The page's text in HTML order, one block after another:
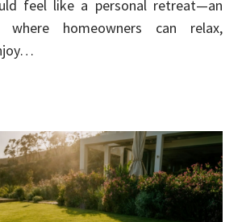
feel like a personal retreat—an
where homeowners can relax,